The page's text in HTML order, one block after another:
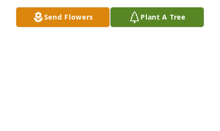
May your hearts soon be filled with wonderful
memories of joyful times together as you celebrate
Send Flowers Plant A Tree